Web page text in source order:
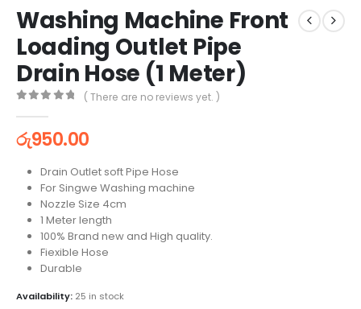
Washing Machine Front
Loading Outlet Pipe
Drain Hose (1 Meter)
( There are no reviews yet. )
රු950.00
Drain Outlet soft Pipe Hose
For Singwe Washing machine
Nozzle Size 4cm
1 Meter length
100% Brand new and High quality.
Fiexible Hose
Durable
Availability: 25 in stock